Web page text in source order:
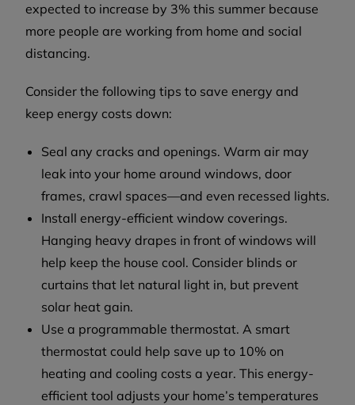
expected to increase by 3% this summer because
more people are working from home and social
distancing.
Consider the following tips to save energy and
keep energy costs down:
Seal any cracks and openings. Warm air may
leak into your home around windows, door
frames, crawl spaces—and even recessed lights.
Install energy-efficient window coverings.
Hanging heavy drapes in front of windows will
help keep the house cool. Consider blinds or
curtains that let natural light in, but prevent
solar heat gain.
Use a programmable thermostat. A smart
thermostat could help save up to 10% on
heating and cooling costs a year. This energy-
efficient tool adjusts your home’s temperatures